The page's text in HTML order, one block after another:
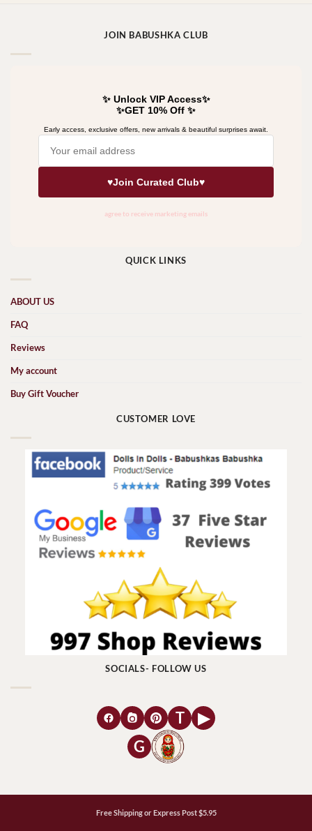
JOIN BABUSHKA CLUB
QUICK LINKS
ABOUT US
FAQ
Reviews
My account
Buy Gift Voucher
CUSTOMER LOVE
SOCIALS- FOLLOW US
T
▶
G
Free Shipping or Express Post $5.95